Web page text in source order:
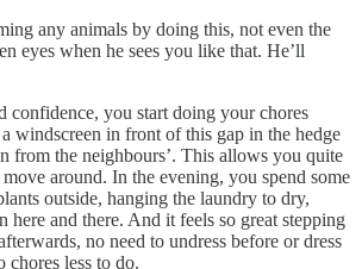
any animals by doing this, not even the
eyes when he sees you like that. He’ll
confidence, you start doing your chores
windscreen in front of this gap in the hedge
from the neighbours’. This allows you quite
around. In the evening, you spend some
outside, hanging the laundry to dry,
here and there. And it feels so great stepping
no need to undress before or dress
chores less to do.